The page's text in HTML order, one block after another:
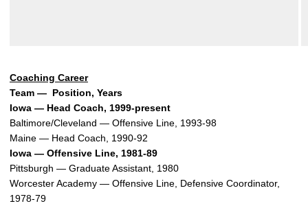
Coaching Career
Team — Position, Years
Iowa — Head Coach, 1999-present
Baltimore/Cleveland — Offensive Line, 1993-98
Maine — Head Coach, 1990-92
Iowa — Offensive Line, 1981-89
Pittsburgh — Graduate Assistant, 1980
Worcester Academy — Offensive Line, Defensive Coordinator,
1978-79